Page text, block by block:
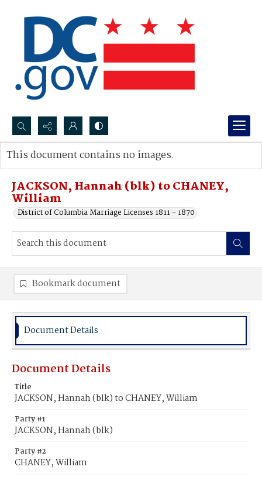
Search...
Advanced search
JACKSON, Hannah (blk) to CHANEY,
William
District of Columbia Marriage Licenses 1811 - 1870
This document contains no images.
Bookmark document
Document Details
Document Details
Title
JACKSON, Hannah (blk) to CHANEY, William
Party #1
JACKSON, Hannah (blk)
Party #2
CHANEY, William